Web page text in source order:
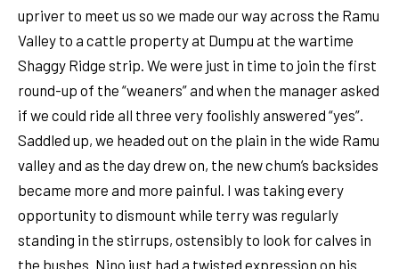
upriver to meet us so we made our way across the Ramu
Valley to a cattle property at Dumpu at the wartime
Shaggy Ridge strip. We were just in time to join the first
round-up of the “weaners” and when the manager asked
if we could ride all three very foolishly answered “yes”.
Saddled up, we headed out on the plain in the wide Ramu
valley and as the day drew on, the new chum’s backsides
became more and more painful. I was taking every
opportunity to dismount while terry was regularly
standing in the stirrups, ostensibly to look for calves in
the bushes. Nino just had a twisted expression on his